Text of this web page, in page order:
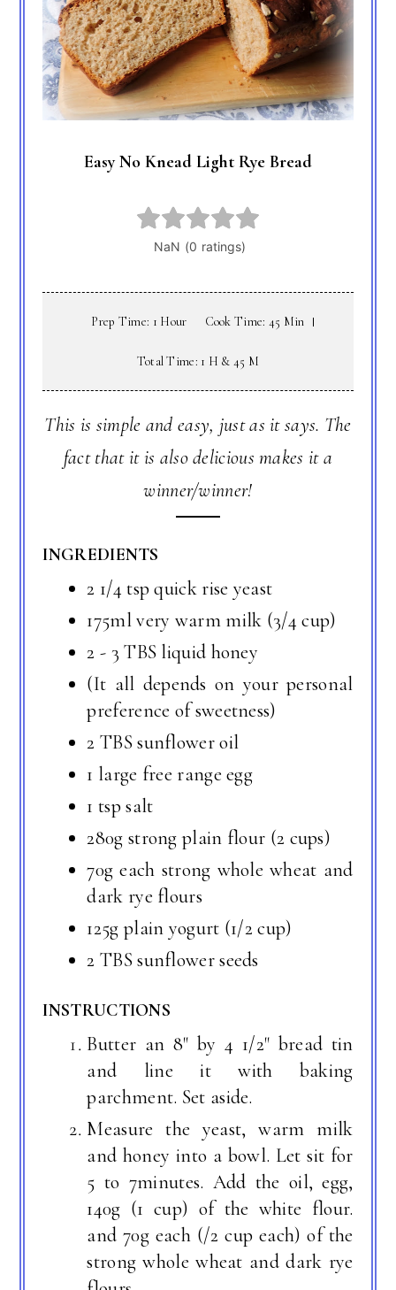
Easy No Knead Light Rye Bread
Prep Time: 1 Hour Cook Time: 45 Min
Total Time: 1 H & 45 M
This is simple and easy, just as it says. The
fact that it is also delicious makes it a
winner/winner!
INGREDIENTS
2 1/4 tsp quick rise yeast
175ml very warm milk (3/4 cup)
2 - 3 TBS liquid honey
(It all depends on your personal
preference of sweetness)
2 TBS sunflower oil
1 large free range egg
1 tsp salt
280g strong plain flour (2 cups)
70g each strong whole wheat and
dark rye flours
125g plain yogurt (1/2 cup)
2 TBS sunflower seeds
INSTRUCTIONS
Butter an 8" by 4 1/2" bread tin
and line it with baking
parchment. Set aside.
Measure the yeast, warm milk
and honey into a bowl. Let sit for
5 to 7minutes. Add the oil, egg,
140g (1 cup) of the white flour.
and 70g each (/2 cup each) of the
strong whole wheat and dark rye